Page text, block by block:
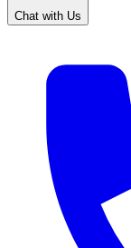
Chat with Us